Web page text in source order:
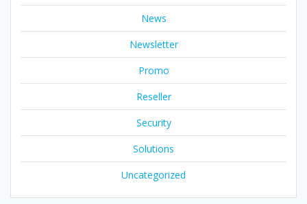
News
Newsletter
Promo
Reseller
Security
Solutions
Uncategorized